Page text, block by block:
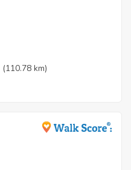
(110.78 km)